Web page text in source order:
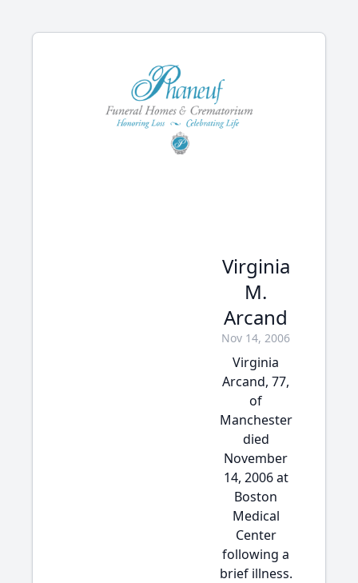
Virginia
M.
Arcand
Nov 14, 2006
Virginia
Arcand, 77,
of
Manchester
died
November
14, 2006 at
Boston
Medical
Center
following a
brief illness.